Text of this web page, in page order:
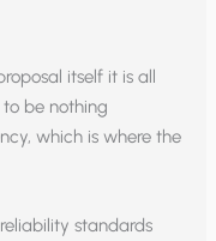
itself it is all
be nothing
which is where the
standards